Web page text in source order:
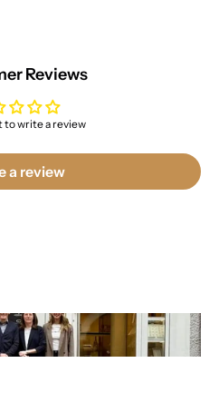
Reviews
to write a review
a review